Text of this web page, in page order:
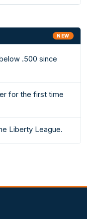
NEW
.500 since
for the first time
Liberty League.